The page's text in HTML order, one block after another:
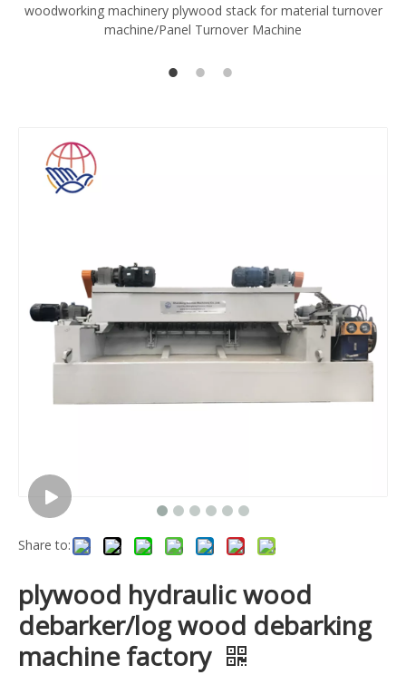
woodworking machinery plywood stack for material turnover
machine/Panel Turnover Machine
Share to:
plywood hydraulic wood
debarker/log wood debarking
machine factory